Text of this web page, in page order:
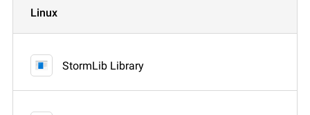
Linux
StormLib Library